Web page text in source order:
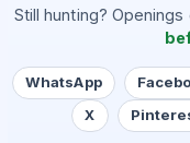
Still hunting?
WhatsApp
X